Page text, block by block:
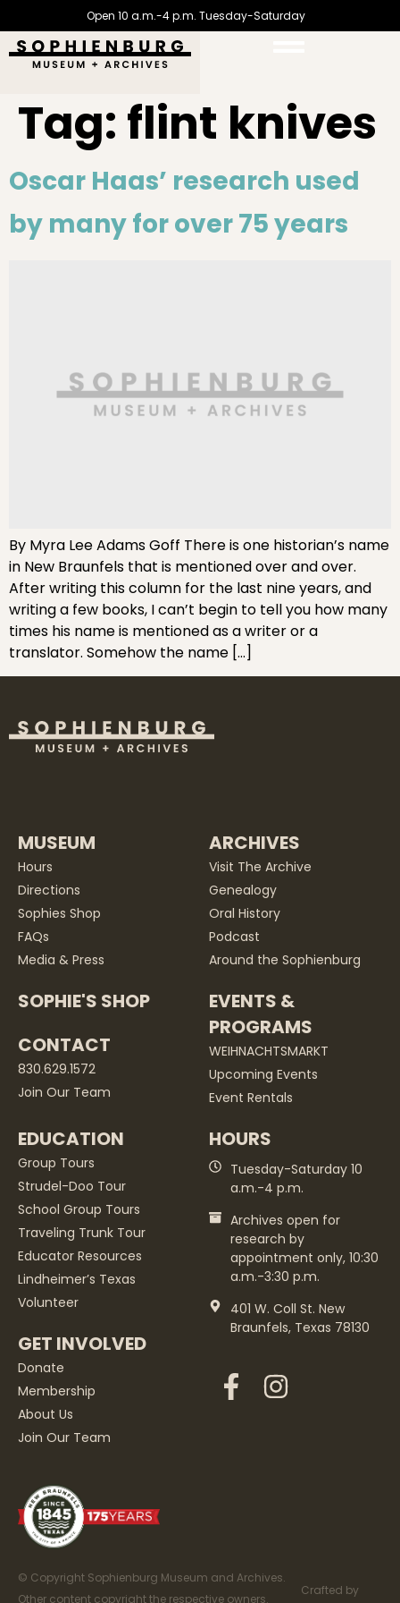
Open 10 a.m.-4 p.m. Tuesday-Saturday
Tag: flint knives
Oscar Haas’ research used
by many for over 75 years
By Myra Lee Adams Goff There is one historian’s name
in New Braunfels that is mentioned over and over.
After writing this column for the last nine years, and
writing a few books, I can’t begin to tell you how many
times his name is mentioned as a writer or a
translator. Somehow the name […]
MUSEUM
Hours
Directions
Sophies Shop
FAQs
Media & Press
SOPHIE'S SHOP
CONTACT
830.629.1572
Join Our Team
ARCHIVES
Visit The Archive
Genealogy
Oral History
Podcast
Around the Sophienburg
EVENTS &
PROGRAMS
WEIHNACHTSMARKT
Upcoming Events
Event Rentals
EDUCATION
Group Tours
Strudel-Doo Tour
School Group Tours
Traveling Trunk Tour
Educator Resources
Lindheimer’s Texas
Volunteer
GET INVOLVED
Donate
Membership
About Us
Join Our Team
HOURS
Tuesday-Saturday 10
a.m.-4 p.m.
Archives open for
research by
appointment only, 10:30
a.m.-3:30 p.m.
401 W. Coll St. New
Braunfels, Texas 78130
© Copyright Sophienburg Museum and Archives.
Other content copyright the respective owners.
Crafted by